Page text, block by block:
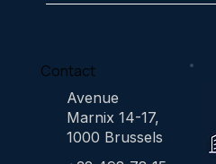
Contact
Avenue
Marnix 14-17,
1000 Brussels